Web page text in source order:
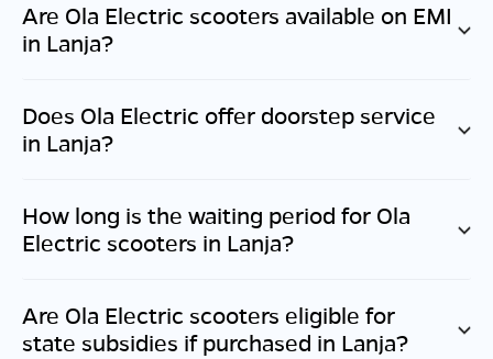
Are Ola Electric scooters available on EMI
in Lanja?
Does Ola Electric offer doorstep service
in Lanja?
How long is the waiting period for Ola
Electric scooters in Lanja?
Are Ola Electric scooters eligible for
state subsidies if purchased in Lanja?